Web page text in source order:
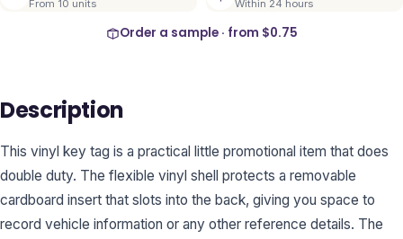
From 10 units Within 24 hours
Order a sample · from $0.75
Description
This vinyl key tag is a practical little promotional item that does
double duty. The flexible vinyl shell protects a removable
cardboard insert that slots into the back, giving you space to
record vehicle information or any other reference details. The